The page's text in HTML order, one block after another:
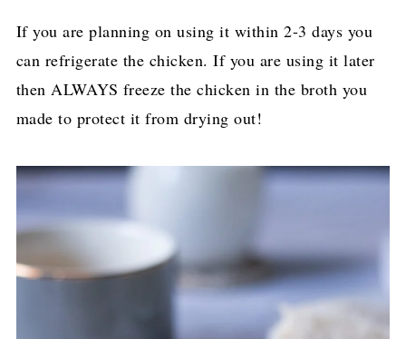
If you are planning on using it within 2-3 days you
can refrigerate the chicken. If you are using it later
then ALWAYS freeze the chicken in the broth you
made to protect it from drying out!